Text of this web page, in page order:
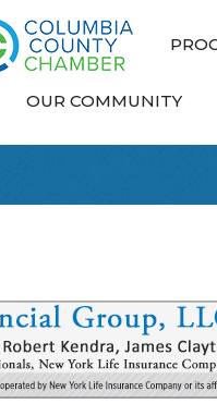
OUR COMMUNITY